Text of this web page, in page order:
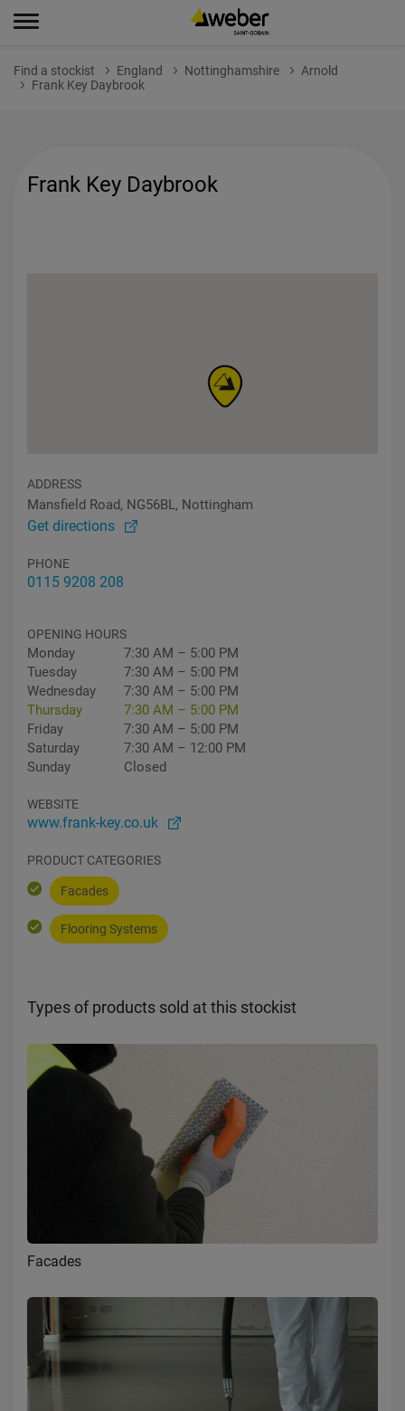
Find a stockist England Nottinghamshire
Arnold
Frank Key Daybrook
Frank Key Daybrook
ADDRESS
Mansfield Road, NG56BL, Nottingham
Get directions
PHONE
0115 9208 208
OPENING HOURS
Monday
7:30 AM – 5:00 PM
Tuesday
7:30 AM – 5:00 PM
Wednesday
7:30 AM – 5:00 PM
Thursday
7:30 AM – 5:00 PM
Friday
7:30 AM – 5:00 PM
Saturday
7:30 AM – 12:00 PM
Sunday
Closed
WEBSITE
www.frank-key.co.uk
PRODUCT CATEGORIES
Facades
Flooring Systems
Types of products sold at this stockist
Facades